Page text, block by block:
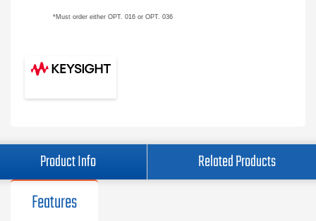
*Must order either OPT. 016 or OPT. 036
Product Info Related Products
Features